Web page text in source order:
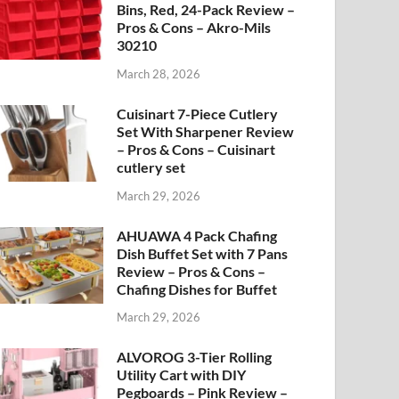
Bins, Red, 24-Pack Review –
Pros & Cons – Akro-Mils
30210
March 28, 2026
Cuisinart 7-Piece Cutlery
Set With Sharpener Review
– Pros & Cons – Cuisinart
cutlery set
March 29, 2026
AHUAWA 4 Pack Chafing
Dish Buffet Set with 7 Pans
Review – Pros & Cons –
Chafing Dishes for Buffet
March 29, 2026
ALVOROG 3-Tier Rolling
Utility Cart with DIY
Pegboards – Pink Review –